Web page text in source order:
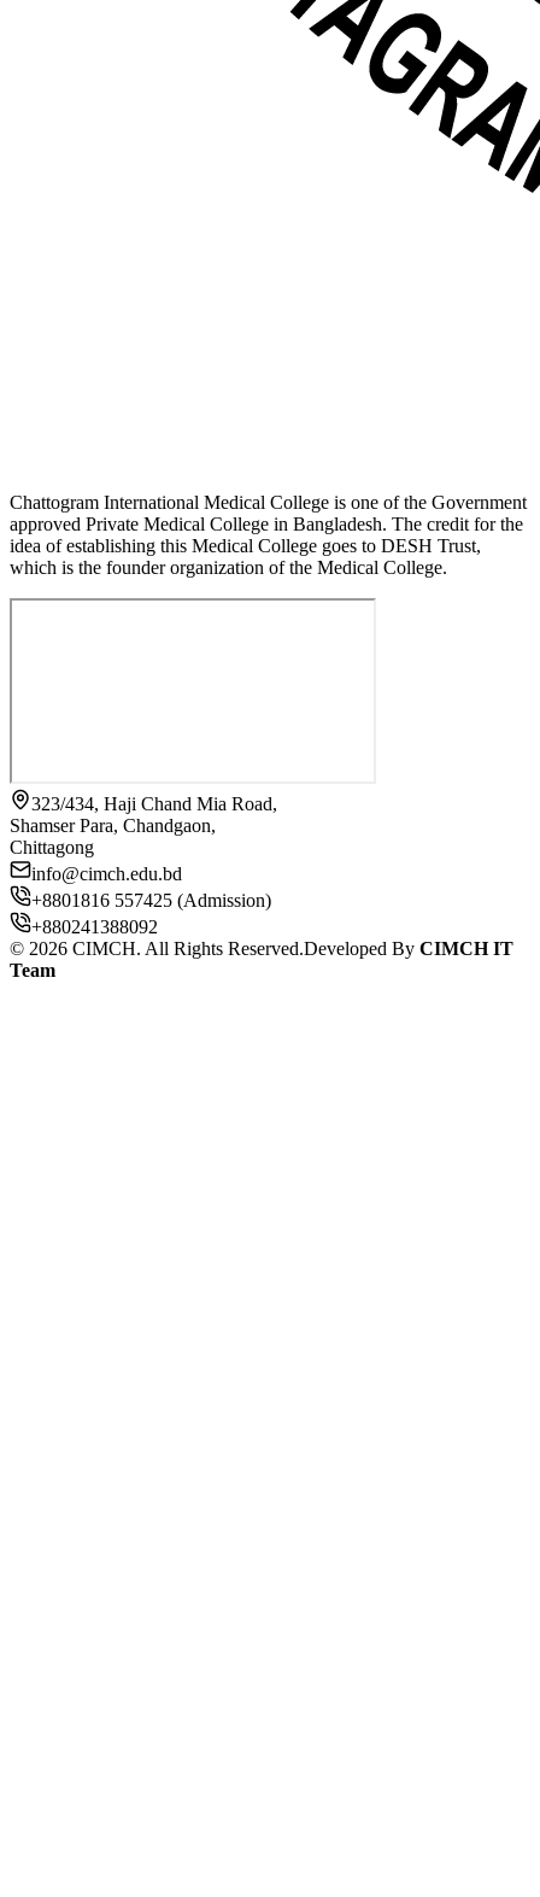
Chattogram International Medical College is one of the Government
approved Private Medical College in Bangladesh. The credit for the
idea of establishing this Medical College goes to DESH Trust,
which is the founder organization of the Medical College.
323/434, Haji Chand Mia Road,
Shamser Para, Chandgaon,
Chittagong
info@cimch.edu.bd
+8801816 557425 (Admission)
+880241388092
© 2026 CIMCH. All Rights Reserved.Developed By CIMCH IT
Team